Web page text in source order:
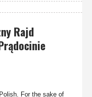
Rajd
For the sake of